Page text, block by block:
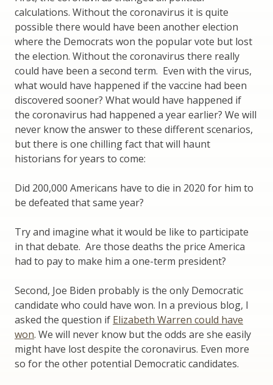
calculations. Without the coronavirus it is quite
possible there would have been another election
where the Democrats won the popular vote but lost
the election. Without the coronavirus there really
could have been a second term. Even with the virus,
what would have happened if the vaccine had been
discovered sooner? What would have happened if
the coronavirus had happened a year earlier? We will
never know the answer to these different scenarios,
but there is one chilling fact that will haunt
historians for years to come:
Did 200,000 Americans have to die in 2020 for him to
be defeated that same year?
Try and imagine what it would be like to participate
in that debate. Are those deaths the price America
had to pay to make him a one-term president?
Second, Joe Biden probably is the only Democratic
candidate who could have won. In a previous blog, I
asked the question if Elizabeth Warren could have
won. We will never know but the odds are she easily
might have lost despite the coronavirus. Even more
so for the other potential Democratic candidates.